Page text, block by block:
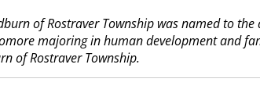
of Rostraver Township was named to
majoring in human development and
of Rostraver Township.